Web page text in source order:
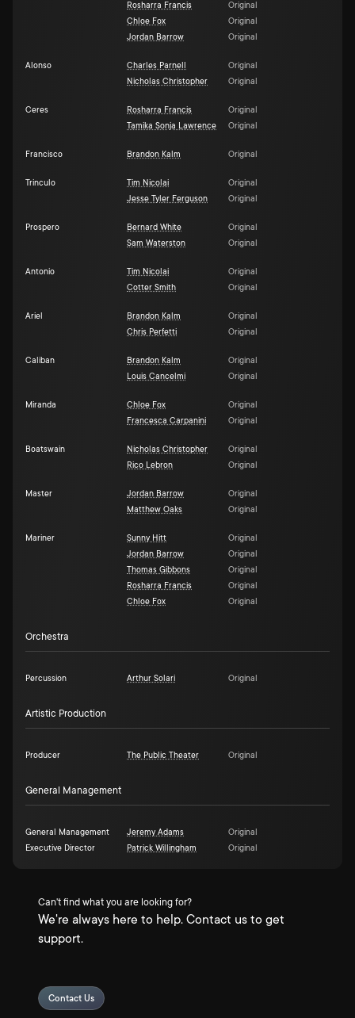
Rosharra Francis
Original
Chloe Fox
Original
Jordan Barrow
Original
Alonso Charles Parnell
Original
Nicholas Christopher
Original
Ceres Rosharra Francis
Original
Tamika Sonja Lawrence
Original
Francisco Brandon Kalm Original
Trinculo Tim Nicolai
Original
Jesse Tyler Ferguson
Original
Prospero Bernard White
Original
Sam Waterston
Original
Antonio Tim Nicolai
Original
Cotter Smith
Original
Ariel Brandon Kalm
Original
Chris Perfetti
Original
Caliban Brandon Kalm
Original
Louis Cancelmi
Original
Miranda Chloe Fox
Original
Francesca Carpanini
Original
Boatswain Nicholas Christopher
Original
Rico Lebron
Original
Master Jordan Barrow
Original
Matthew Oaks
Original
Mariner Sunny Hitt
Original
Jordan Barrow
Original
Thomas Gibbons
Original
Rosharra Francis
Original
Chloe Fox
Original
Orchestra
Percussion Arthur Solari Original
Artistic Production
Producer The Public Theater Original
General Management
General Management Jeremy Adams
Original
Executive Director
Patrick Willingham Original
Can't find what you are looking for?
We're always here to help. Contact us to get
support.
Contact Us